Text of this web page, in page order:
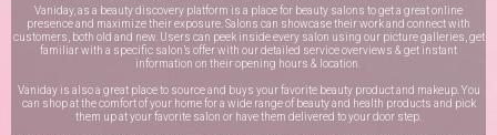
Vaniday, as a beauty discovery platform is a place for beauty salons to get a great online
presence and maximize their exposure. Salons can showcase their work and connect with
customers, both old and new. Users can peek inside every salon using our picture galleries, get
familiar with a specific salon’s offer with our detailed service overviews & get instant
information on their opening hours & location.
Vaniday is also a great place to source and buys your favorite beauty product and makeup. You
can shop at the comfort of your home for a wide range of beauty and health products and pick
them up at your favorite salon or have them delivered to your door step.